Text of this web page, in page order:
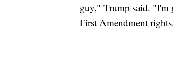
guy," Trump said. "I'm
First Amendment